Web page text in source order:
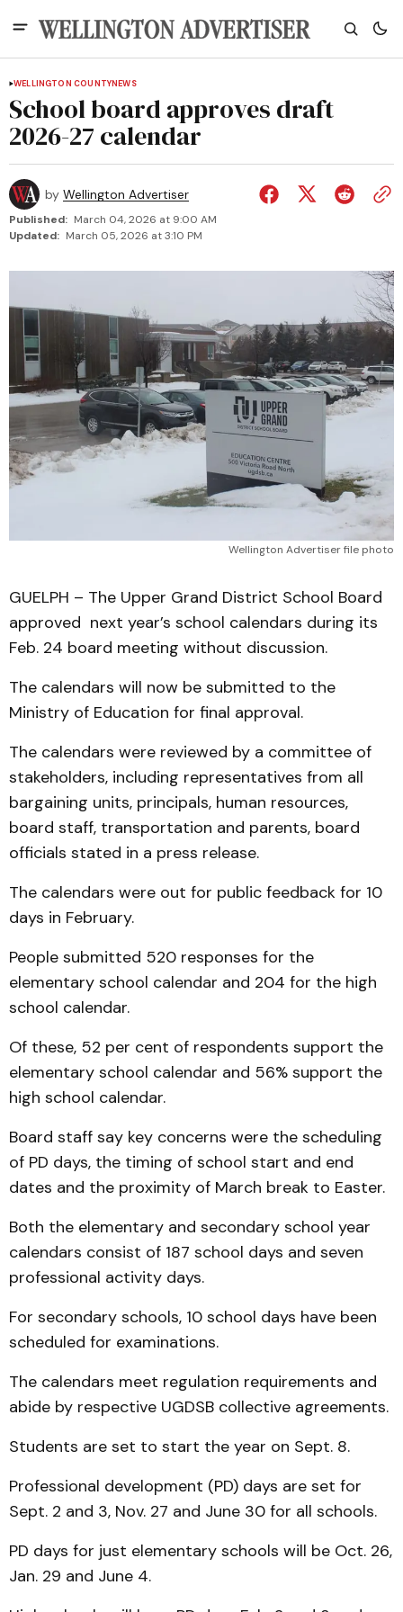
WELLINGTON COUNTYNEWS
School board approves draft
2026-27 calendar
by Wellington Advertiser
Published: March 04, 2026 at 9:00 AM
Updated: March 05, 2026 at 3:10 PM
Wellington Advertiser file photo
GUELPH – The Upper Grand District School Board
approved next year’s school calendars during its
Feb. 24 board meeting without discussion.
The calendars will now be submitted to the
Ministry of Education for final approval.
The calendars were reviewed by a committee of
stakeholders, including representatives from all
bargaining units, principals, human resources,
board staff, transportation and parents, board
officials stated in a press release.
The calendars were out for public feedback for 10
days in February.
People submitted 520 responses for the
elementary school calendar and 204 for the high
school calendar.
Of these, 52 per cent of respondents support the
elementary school calendar and 56% support the
high school calendar.
Board staff say key concerns were the scheduling
of PD days, the timing of school start and end
dates and the proximity of March break to Easter.
Both the elementary and secondary school year
calendars consist of 187 school days and seven
professional activity days.
For secondary schools, 10 school days have been
scheduled for examinations.
The calendars meet regulation requirements and
abide by respective UGDSB collective agreements.
Students are set to start the year on Sept. 8.
Professional development (PD) days are set for
Sept. 2 and 3, Nov. 27 and June 30 for all schools.
PD days for just elementary schools will be Oct. 26,
Jan. 29 and June 4.